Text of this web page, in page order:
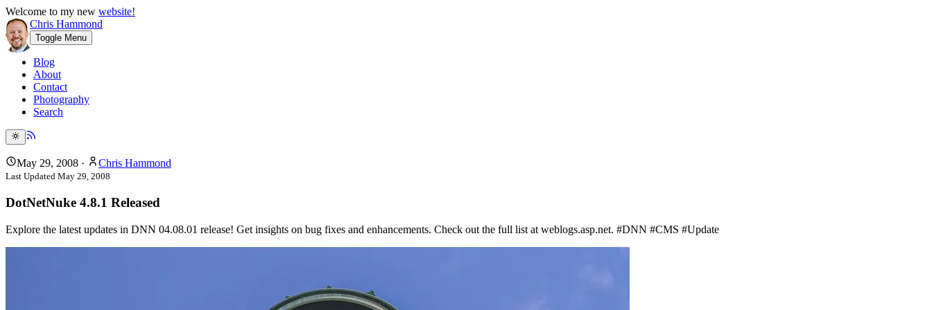
Welcome to my new website!
Chris Hammond
Toggle Menu
Blog
About
Contact
Photography
Search
May 29, 2008 · Chris Hammond
Last Updated May 29, 2008
DotNetNuke 4.8.1 Released
Explore the latest updates in DNN 04.08.01 release! Get insights on bug fixes and enhancements. Check out the full list at weblogs.asp.net. #DNN #CMS #Update